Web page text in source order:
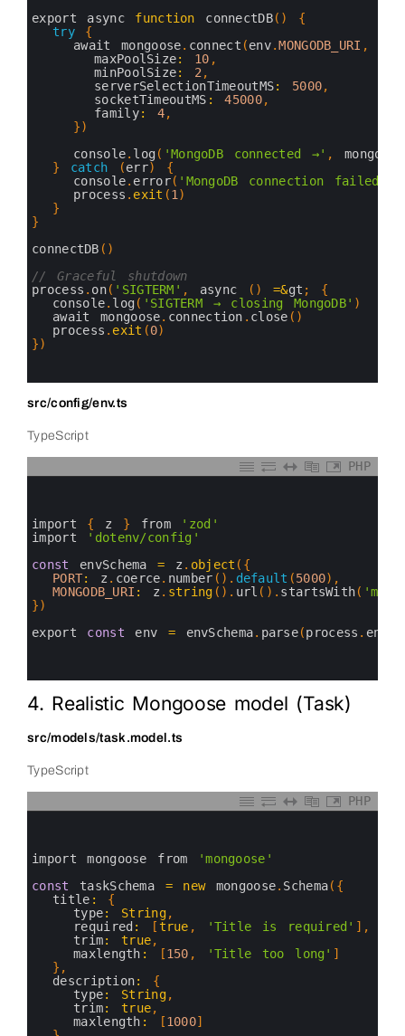
export async function connectDB( )
{
try
{
await mongoose. connect (env.MONGODB_URI ,
maxPoolSize: 10 ,
minPoolSize: 2,
serverSelectionTimeoutMS: 5000,
socketTimeoutMS : 45000,
family: 4,
})
console. log ( 'MongoDB connected →' , mongoose
}
catch (err)
{
console. error( 'MongoDB connection failed:'
process . exit (1)
}
}
connectDB ( )
// Graceful shutdown
process . on( 'SIGTERM' , async ( ) =&gt ;
{
console. log ( 'SIGTERM → closing MongoDB' )
await mongoose. connection . close ( )
process . exit (0)
})
src/config/env.ts
TypeScript
PHP
import { z } from
'zod'
import
'dotenv/config'
const
envSchema = z . object ( {
PORT: z . coerce. number ( ) . default (5000) ,
MONGODB_URI : z . string ( ) . url ( ) . startsWith(
})
export const env = envSchema. parse(process . env
4. Realistic Mongoose model (Task)
src/models/task.model.ts
TypeScript
PHP
import mongoose from
'mongoose'
const
taskSchema = new mongoose. Schema( {
title :
{
type: String,
required : [true , 'Title is required' ] ,
trim: true,
maxlength : [150 , 'Title too long' ]
} ,
description:
{
type: String,
trim: true,
maxlength : [1000]